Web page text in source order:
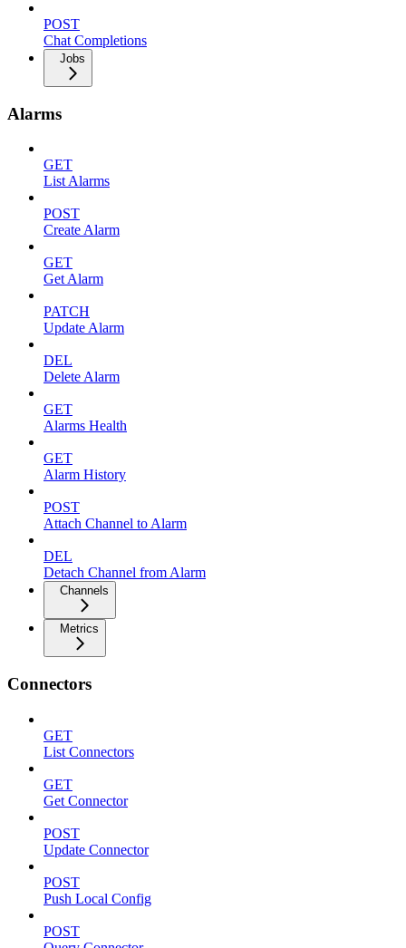
POST
Chat Completions
Jobs
Alarms
GET
List Alarms
POST
Create Alarm
GET
Get Alarm
PATCH
Update Alarm
DEL
Delete Alarm
GET
Alarms Health
GET
Alarm History
POST
Attach Channel to Alarm
DEL
Detach Channel from Alarm
Channels
Metrics
Connectors
GET
List Connectors
GET
Get Connector
POST
Update Connector
POST
Push Local Config
POST